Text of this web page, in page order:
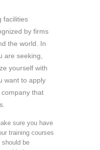
facilities
by firms
the world. In
are seeking,
yourself with
want to apply
that
sure you have
training courses
should be